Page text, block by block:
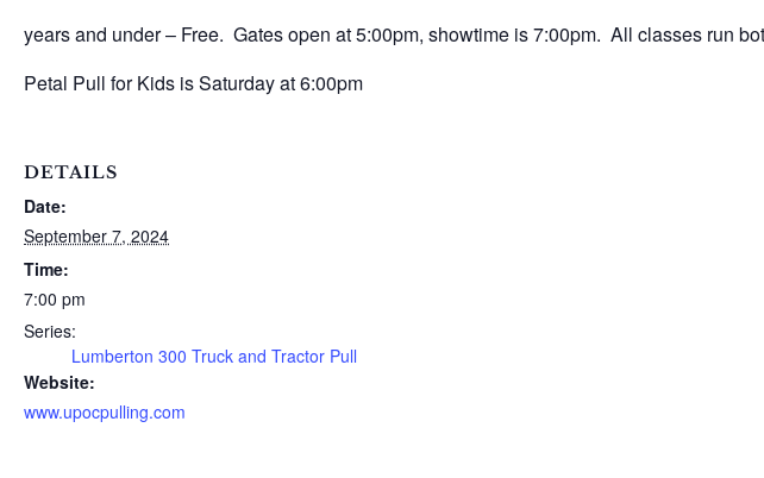
years and under – Free. Gates open at 5:00pm, showtime is 7:00pm. All classes run
Petal Pull for Kids is Saturday at 6:00pm
DETAILS
Date:
September 7, 2024
Time:
7:00 pm
Series:
Lumberton 300 Truck and Tractor Pull
Website:
www.upocpulling.com